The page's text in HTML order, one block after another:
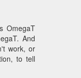
OmegaT
And
work, or
to tell